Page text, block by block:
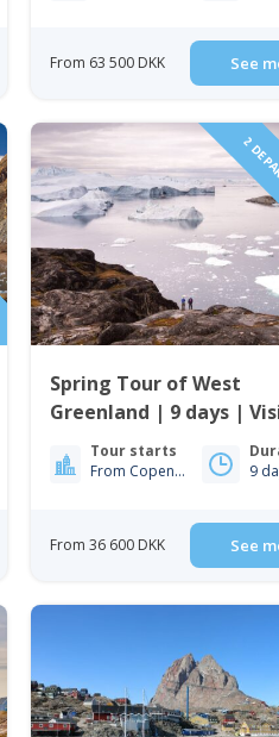
From 63 500 DKK See
2
Spring Tour of West
Greenland | 9 days |
Ilulissat, Nuuk &
Tour starts
From Copenhagen
9
From 36 600 DKK See